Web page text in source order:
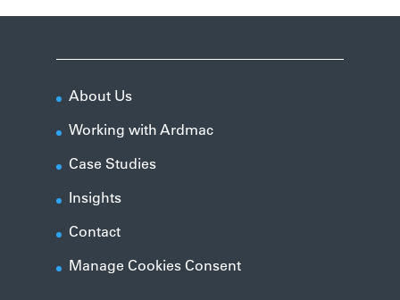
About Us
Working with Ardmac
Case Studies
Insights
Contact
Manage Cookies Consent